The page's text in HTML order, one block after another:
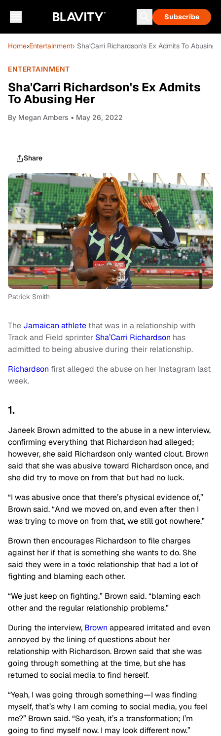
Subscribe
Home›Entertainment› Sha'Carri Richardson's Ex Admits To Abusing
ENTERTAINMENT
Sha'Carri Richardson's Ex Admits
To Abusing Her
By Megan Ambers • May 26, 2022
Share
Patrick Smith
The Jamaican athlete that was in a relationship with
Track and Field sprinter Sha’Carri Richardson has
admitted to being abusive during their relationship.
Richardson first alleged the abuse on her Instagram last
week.
1.
Janeek Brown admitted to the abuse in a new interview,
confirming everything that Richardson had alleged;
however, she said Richardson only wanted clout. Brown
said that she was abusive toward Richardson once, and
she did try to move on from that but had no luck.
“I was abusive once that there’s physical evidence of,”
Brown said. “And we moved on, and even after then I
was trying to move on from that, we still got nowhere.”
Brown then encourages Richardson to file charges
against her if that is something she wants to do. She
said they were in a toxic relationship that had a lot of
fighting and blaming each other.
“We just keep on fighting,” Brown said. “blaming each
other and the regular relationship problems.”
During the interview, Brown appeared irritated and even
annoyed by the lining of questions about her
relationship with Richardson. Brown said that she was
going through something at the time, but she has
returned to social media to find herself.
“Yeah, I was going through something—I was finding
myself, that’s why I am coming to social media, you feel
me?” Brown said. “So yeah, it’s a transformation; I’m
going to find myself now. I may look different now.”